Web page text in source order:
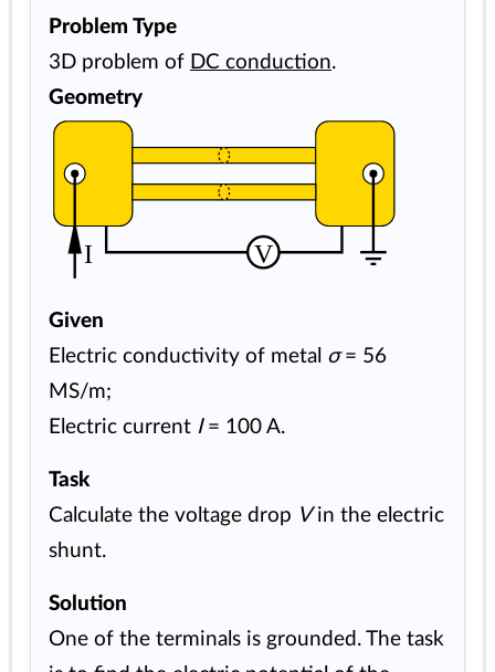
Problem Type
3D problem of DC conduction.
Geometry
V
I
Given
Electric conductivity of metal σ= 56
MS/m;
Electric current I= 100 A.
Task
Calculate the voltage drop Vin the electric
shunt.
Solution
One of the terminals is grounded. The task